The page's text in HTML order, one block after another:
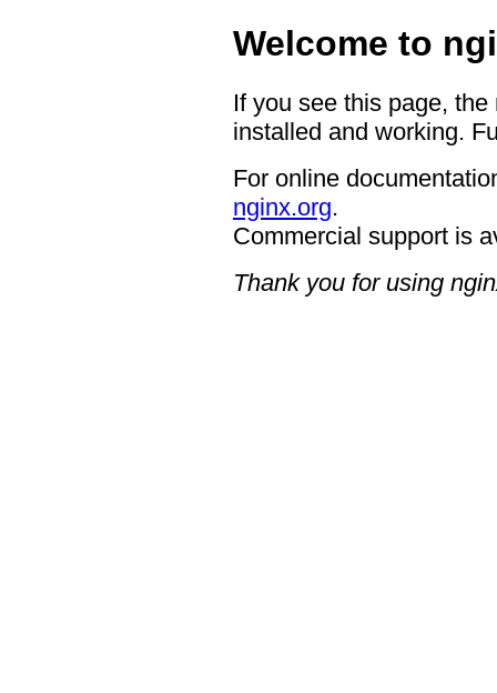
Welcome to
If you see this page,
installed and working.
For online
nginx.org.
Commercial support is
Thank you for using